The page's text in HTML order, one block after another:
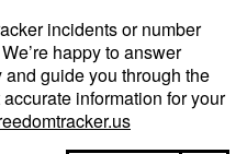
incidents or number
happy to answer
guide you through the
information for your